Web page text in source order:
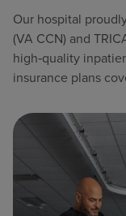
Our hospital
(VA CCN) and
high‑quality
insurance plans